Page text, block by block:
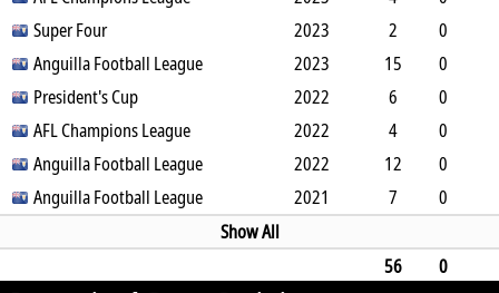
0
0 0 360
Super Four 2023 2
0
0
0 1 0 180
Anguilla Football League 2023 15
0
5
0 4 0 1187
President's Cup 2022 6
0
2
0 0 0 535
AFL Champions League 2022 4
0
0
0 0 0 360
Anguilla Football League 2022 12
0
1
0 2 1102
Anguilla Football League 2021 7
0
0 0
Show All
56
0